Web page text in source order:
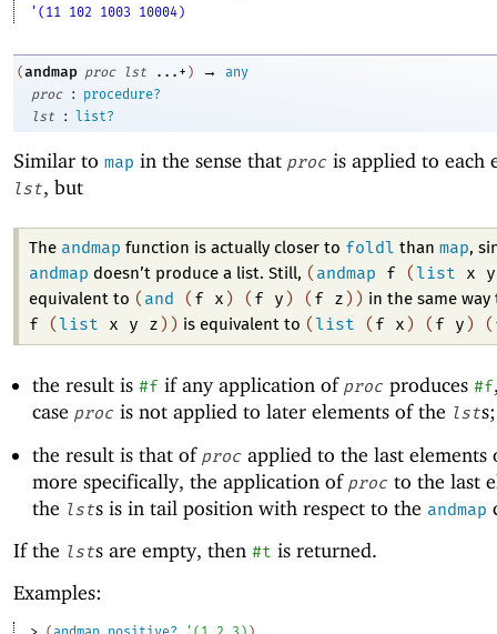
'(11 102 1003 10004)
(andmap proc lst ...+ ) →
any
proc
:
procedure?
lst
: list?
Similar to map in the sense that proc is applied to each
lst, but
The andmap function is actually closer to foldl than map,
andmap doesn’t produce a list. Still, ( andmap f ( list x y
equivalent to ( and ( f x ) ( f y ) ( f z ) ) in the same
f ( list x y z ) ) is equivalent to ( list ( f x ) ( f y ) (
the result is #fif any application of procproduces #f
case procis not applied to later elements of the lst
the result is that of procapplied to the last elements
more specifically, the application of procto the last
the lsts is in tail position with respect to the andmap
If the lsts are empty, then #t is returned.
Examples: